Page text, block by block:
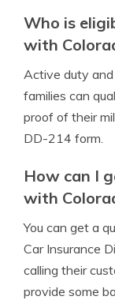
Who is
with
Active duty
families can
proof of their
DD-214 form.
How can I
with
You can get a
Car Insurance
calling their
provide some